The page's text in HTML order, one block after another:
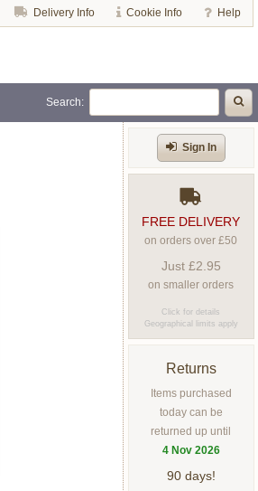
Delivery Info Cookie Info Help
Search:
Sign In
FREE DELIVERY
on orders over £50
Just £2.95
on smaller orders
Click for details
Geographical limits apply
Returns
Items purchased
today can be
returned up until
4 Nov 2026
90 days!